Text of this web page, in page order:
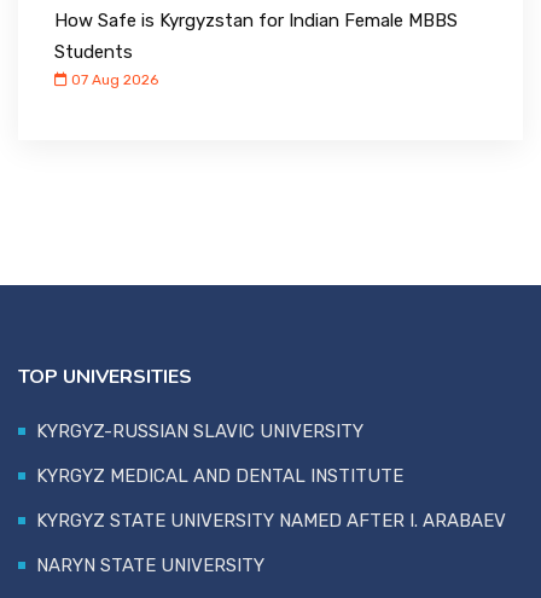
How Safe is Kyrgyzstan for Indian Female MBBS
Students
07 Aug 2026
TOP UNIVERSITIES
KYRGYZ-RUSSIAN SLAVIC UNIVERSITY
KYRGYZ MEDICAL AND DENTAL INSTITUTE
KYRGYZ STATE UNIVERSITY NAMED AFTER I. ARABAEV
NARYN STATE UNIVERSITY